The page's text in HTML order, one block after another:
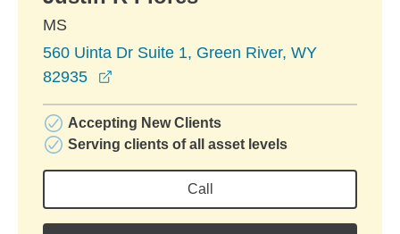
MS
560 Uinta Dr Suite 1, Green River, WY
82935
Accepting New Clients
Serving clients of all asset levels
Call